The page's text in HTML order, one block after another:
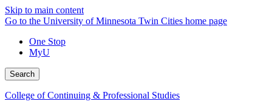
Skip to main content
Go to the University of Minnesota Twin Cities home page
One Stop
MyU
Search
College of Continuing & Professional Studies